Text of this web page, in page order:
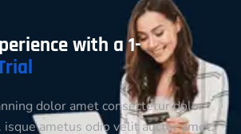
with a 1-
dolor amet consectetur dolor
isque ametus odio velit auctor amet.